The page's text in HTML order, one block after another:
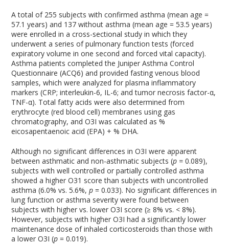
A total of 255 subjects with confirmed asthma (mean age =
57.1 years) and 137 without asthma (mean age = 53.5 years)
were enrolled in a cross-sectional study in which they
underwent a series of pulmonary function tests (forced
expiratory volume in one second and forced vital capacity).
Asthma patients completed the Juniper Asthma Control
Questionnaire (ACQ6) and provided fasting venous blood
samples, which were analyzed for plasma inflammatory
markers (CRP; interleukin-6, IL-6; and tumor necrosis factor-α,
TNF-α). Total fatty acids were also determined from
erythrocyte (red blood cell) membranes using gas
chromatography, and O3I was calculated as %
eicosapentaenoic acid (EPA) + % DHA.
Although no significant differences in O3I were apparent
between asthmatic and non-asthmatic subjects (p =0.089),
subjects with well controlled or partially controlled asthma
showed a higher O31 score than subjects with uncontrolled
asthma (6.0% vs. 5.6%,p= 0.033). No significant differences in
lung function or asthma severity were found between
subjects with higher vs. lower O3I score (≥ 8% vs. < 8%).
However, subjects with higher O3I had a significantly lower
maintenance dose of inhaled corticosteroids than those with
a lower O3I (p= 0.019).